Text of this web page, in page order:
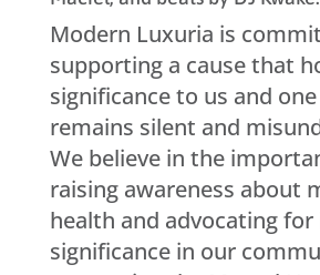
Modern Luxuria is
supporting a cause that
significance to us and
remains silent and
We believe in the
raising awareness about
health and advocating for
significance in our